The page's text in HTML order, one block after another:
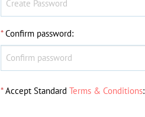
* Confirm password:
* Accept Standard Terms & Conditions: